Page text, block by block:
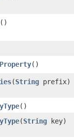
()
()
​(String prefix)
()
​(String key)